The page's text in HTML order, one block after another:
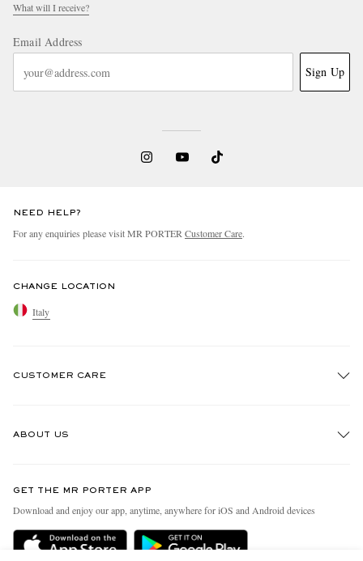
What will I receive?
Email Address
Sign Up
NEED HELP?
For any enquiries please visit MR PORTERCustomer Care.
CHANGE LOCATION
Italy
CUSTOMER CARE
Delivery
ABOUT US
People & Planet
Sustainability Strategy
GET THE MR PORTER APP
Download and enjoy our app, anytime, anywhere for iOS and Android devices